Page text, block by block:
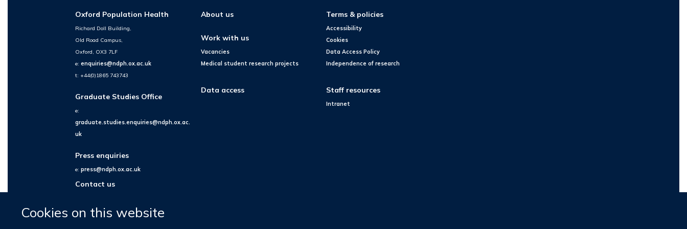
Cookies on this website
Oxford Population Health
Richard Doll Building,
Old Road Campus,
Oxford, OX3 7LF
e:enquiries@ndph.ox.ac.uk
t: +44(0)1865 743743
Graduate Studies Office
e:
graduate.studies.enquiries@ndph.ox.ac.
uk
Press enquiries
e:press@ndph.ox.ac.uk
Contact us
About us
Work with us
Vacancies
Medical student research projects
Data access
Terms & policies
Accessibility
Cookies
Data Access Policy
Independence of research
Staff resources
Intranet